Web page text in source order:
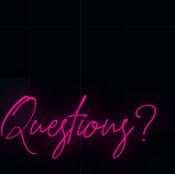
Questions?